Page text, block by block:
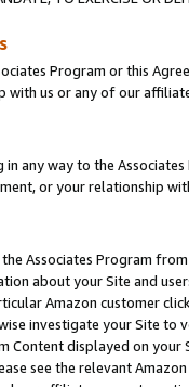
Program or this
with us or any of our
any way to the
or your relationship
Associates Program
about your Site and
Amazon customer
investigate your Site
displayed on
see the relevant